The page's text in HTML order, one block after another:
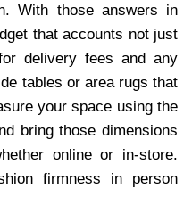
With those answers in
that accounts not just
delivery fees and any
tables or area rugs that
your space using the
bring those dimensions
online or in-store.
firmness in person